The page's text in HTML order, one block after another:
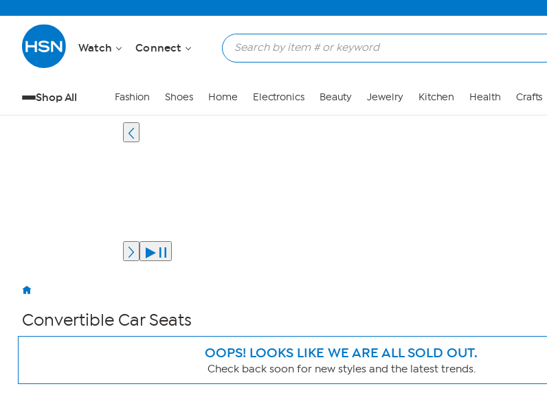
Watch Connect
Shop All Fashion Shoes Home Electronics Beauty Jewelry Kitchen Health Crafts
Convertible Car Seats
OOPS! LOOKS LIKE WE ARE ALL SOLD OUT.
Check back soon for new styles and the latest trends.
Page